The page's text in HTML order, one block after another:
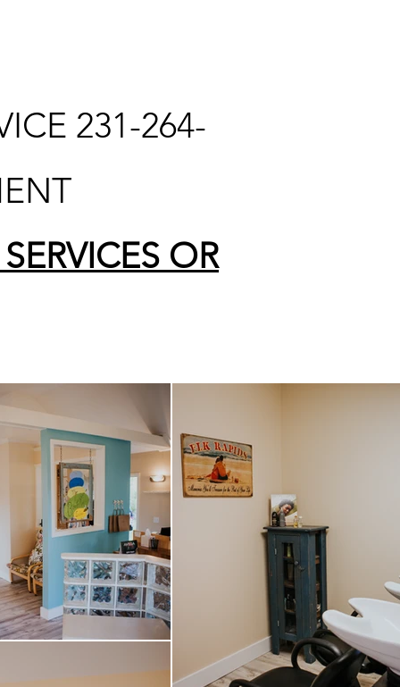
231-264-
OR